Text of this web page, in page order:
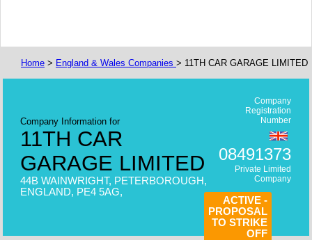
Home > England & Wales Companies > 11TH CAR GARAGE LIMITED
Company Information for
11TH CAR
GARAGE LIMITED
44B WAINWRIGHT, PETERBOROUGH,
ENGLAND, PE4 5AG,
Company
Registration
Number
08491373
Private Limited
Company
ACTIVE -
PROPOSAL
TO STRIKE
OFF